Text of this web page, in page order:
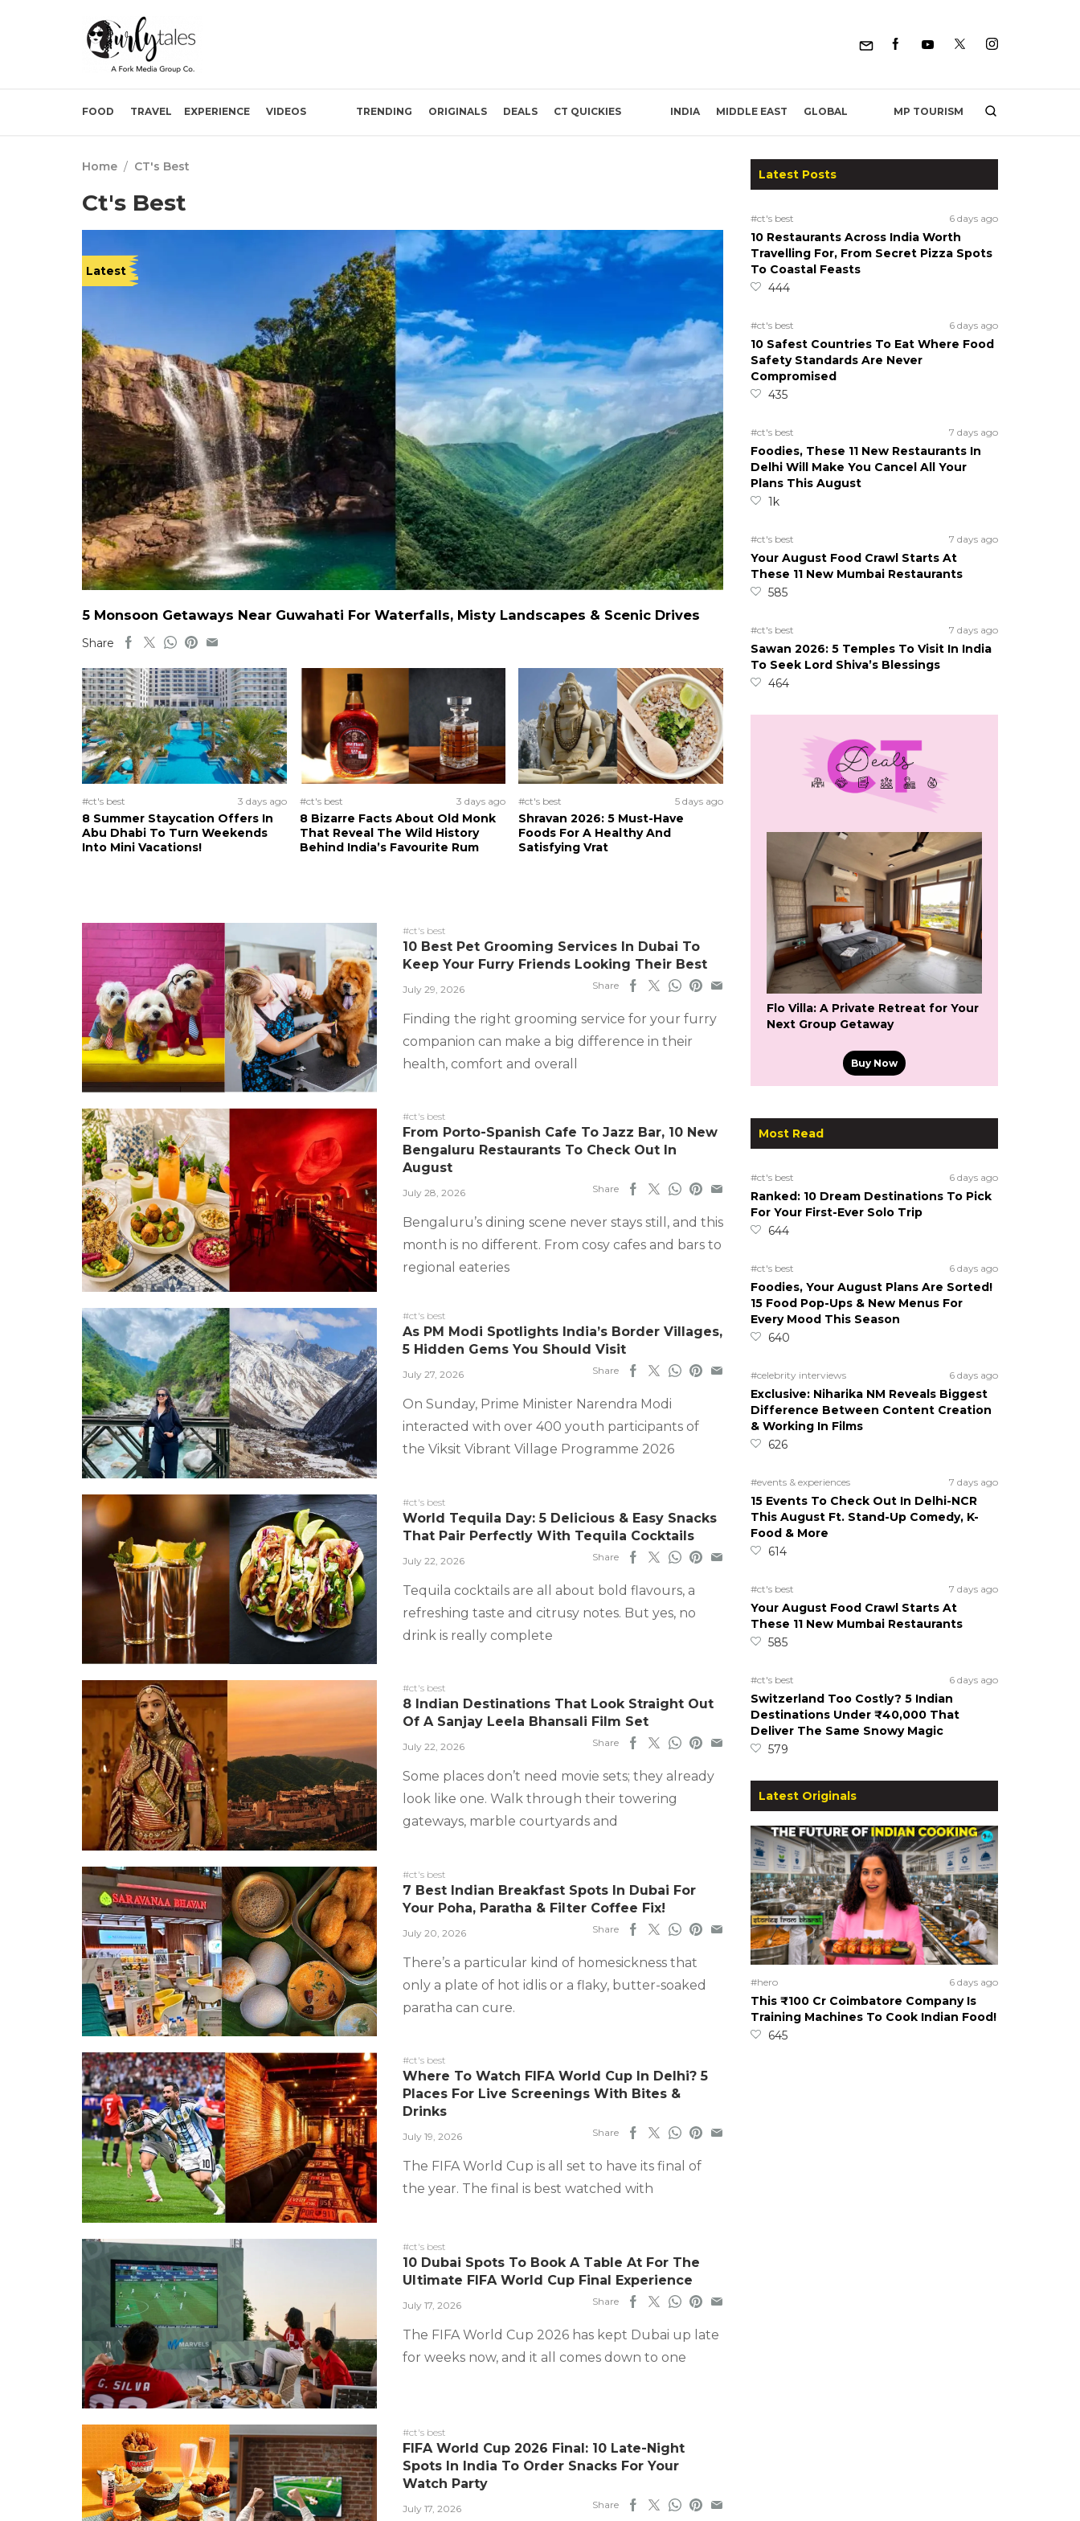
FOOD TRAVEL EXPERIENCE VIDEOS TRENDING ORIGINALS DEALS CT QUICKIES INDIA MIDDLE EAST GLOBAL MP TOURISM
Home / CT's Best
Ct's Best
Latest
5 Monsoon Getaways Near Guwahati For Waterfalls, Misty Landscapes & Scenic Drives
Share
#ct's best 3 days ago
8 Summer Staycation Offers In
Abu Dhabi To Turn Weekends
Into Mini Vacations!
#ct's best 3 days ago
8 Bizarre Facts About Old Monk
That Reveal The Wild History
Behind India’s Favourite Rum
#ct's best 5 days ago
Shravan 2026: 5 Must-Have
Foods For A Healthy And
Satisfying Vrat
#ct's best
10 Best Pet Grooming Services In Dubai To
Keep Your Furry Friends Looking Their Best
July 29, 2026 Share
Finding the right grooming service for your furry
companion can make a big difference in their
health, comfort and overall
#ct's best
From Porto-Spanish Cafe To Jazz Bar, 10 New
Bengaluru Restaurants To Check Out In
August
July 28, 2026 Share
Bengaluru’s dining scene never stays still, and this
month is no different. From cosy cafes and bars to
regional eateries
#ct's best
As PM Modi Spotlights India’s Border Villages,
5 Hidden Gems You Should Visit
July 27, 2026 Share
On Sunday, Prime Minister Narendra Modi
interacted with over 400 youth participants of
the Viksit Vibrant Village Programme 2026
#ct's best
World Tequila Day: 5 Delicious & Easy Snacks
That Pair Perfectly With Tequila Cocktails
July 22, 2026 Share
Tequila cocktails are all about bold flavours, a
refreshing taste and citrusy notes. But yes, no
drink is really complete
#ct's best
8 Indian Destinations That Look Straight Out
Of A Sanjay Leela Bhansali Film Set
July 22, 2026 Share
Some places don’t need movie sets; they already
look like one. Walk through their towering
gateways, marble courtyards and
#ct's best
7 Best Indian Breakfast Spots In Dubai For
Your Poha, Paratha & Filter Coffee Fix!
July 20, 2026 Share
There’s a particular kind of homesickness that
only a plate of hot idlis or a flaky, butter-soaked
paratha can cure.
#ct's best
Where To Watch FIFA World Cup In Delhi? 5
Places For Live Screenings With Bites &
Drinks
July 19, 2026 Share
The FIFA World Cup is all set to have its final of
the year. The final is best watched with
#ct's best
10 Dubai Spots To Book A Table At For The
Ultimate FIFA World Cup Final Experience
July 17, 2026 Share
The FIFA World Cup 2026 has kept Dubai up late
for weeks now, and it all comes down to one
#ct's best
FIFA World Cup 2026 Final: 10 Late-Night
Spots In India To Order Snacks For Your
Watch Party
July 17, 2026 Share
Latest Posts
#ct's best 6 days ago
10 Restaurants Across India Worth
Travelling For, From Secret Pizza Spots
To Coastal Feasts
444
#ct's best 6 days ago
10 Safest Countries To Eat Where Food
Safety Standards Are Never
Compromised
435
#ct's best 7 days ago
Foodies, These 11 New Restaurants In
Delhi Will Make You Cancel All Your
Plans This August
1k
#ct's best 7 days ago
Your August Food Crawl Starts At
These 11 New Mumbai Restaurants
585
#ct's best 7 days ago
Sawan 2026: 5 Temples To Visit In India
To Seek Lord Shiva’s Blessings
464
Flo Villa: A Private Retreat for Your
Next Group Getaway
Buy Now
Most Read
#ct's best 6 days ago
Ranked: 10 Dream Destinations To Pick
For Your First-Ever Solo Trip
644
#ct's best 6 days ago
Foodies, Your August Plans Are Sorted!
15 Food Pop-Ups & New Menus For
Every Mood This Season
640
#celebrity interviews 6 days ago
Exclusive: Niharika NM Reveals Biggest
Difference Between Content Creation
& Working In Films
626
#events & experiences 7 days ago
15 Events To Check Out In Delhi-NCR
This August Ft. Stand-Up Comedy, K-
Food & More
614
#ct's best 7 days ago
Your August Food Crawl Starts At
These 11 New Mumbai Restaurants
585
#ct's best 6 days ago
Switzerland Too Costly? 5 Indian
Destinations Under ₹40,000 That
Deliver The Same Snowy Magic
579
Latest Originals
#hero 6 days ago
This ₹100 Cr Coimbatore Company Is
Training Machines To Cook Indian Food!
645